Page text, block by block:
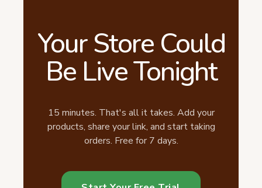
Your Store Could
Be Live Tonight
15 minutes. That's all it takes. Add your
products, share your link, and start taking
orders. Free for 7 days.